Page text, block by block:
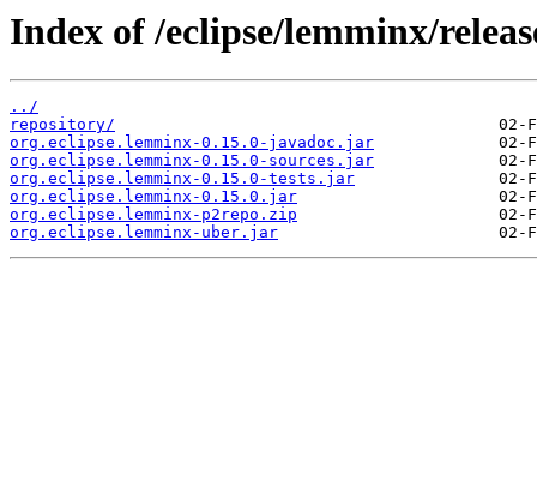
Index of /eclipse/lemminx/
../
repository/
org.eclipse.lemminx-0.15.0-javadoc.jar
org.eclipse.lemminx-0.15.0-sources.jar
org.eclipse.lemminx-0.15.0-tests.jar
org.eclipse.lemminx-0.15.0.jar
org.eclipse.lemminx-p2repo.zip
org.eclipse.lemminx-uber.jar